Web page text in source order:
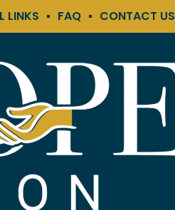
LINKS FAQ CONTACT US